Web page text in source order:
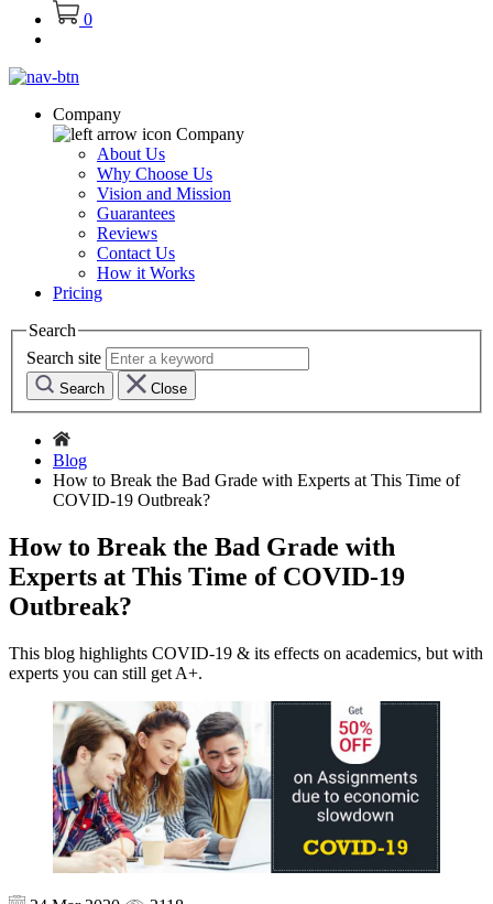
0
Company
Company
About Us
Why Choose Us
Vision and Mission
Guarantees
Reviews
Contact Us
How it Works
Pricing
Search
Search site
Search Close
Blog
How to Break the Bad Grade with Experts at This Time of
COVID-19 Outbreak?
How to Break the Bad Grade with
Experts at This Time of COVID-19
Outbreak?
This blog highlights COVID-19 & its effects on academics, but with
experts you can still get A+.